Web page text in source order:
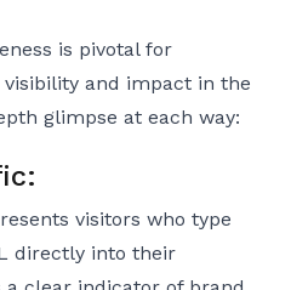
is pivotal for
visibility and impact in the
glimpse at each way:
visitors who type
directly into their